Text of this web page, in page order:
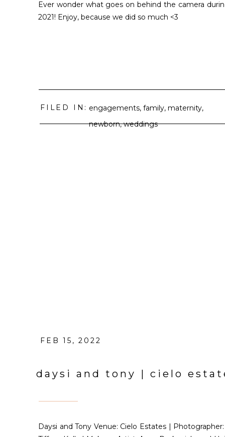
Ever wonder what goes on behind the camera
2021! Enjoy, because we did so much <3
FILED IN: engagements, family, maternity,
newborn,weddings
FEB 15, 2022
daysi and tony | cielo
Daysi and Tony Venue: Cielo Estates |